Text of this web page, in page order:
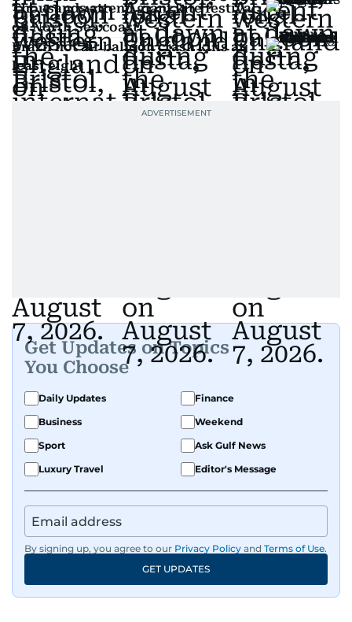
Thousands attend giant kite festival
on North Sea coast
Brazil hot air balloon crash kills at
least eight
Get Updates on Topics
You Choose
Daily Updates
Finance
Business
Weekend
Sport
Ask Gulf News
Luxury Travel
Editor's Message
By signing up, you agree to our Privacy Policy and Terms of Use.
GET UPDATES